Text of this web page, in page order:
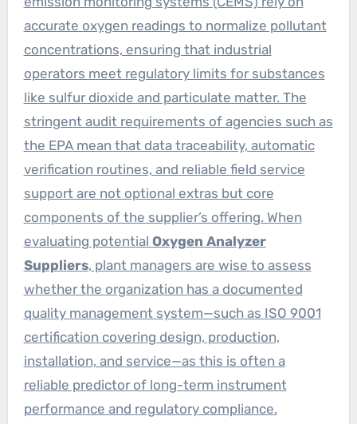
accurate oxygen readings to normalize pollutant
concentrations, ensuring that industrial
operators meet regulatory limits for substances
like sulfur dioxide and particulate matter. The
stringent audit requirements of agencies such as
the EPA mean that data traceability, automatic
verification routines, and reliable field service
support are not optional extras but core
components of the supplier’s offering. When
evaluating potential Oxygen Analyzer
Suppliers, plant managers are wise to assess
whether the organization has a documented
quality management system—such as ISO 9001
certification covering design, production,
installation, and service—as this is often a
reliable predictor of long-term instrument
performance and regulatory compliance.